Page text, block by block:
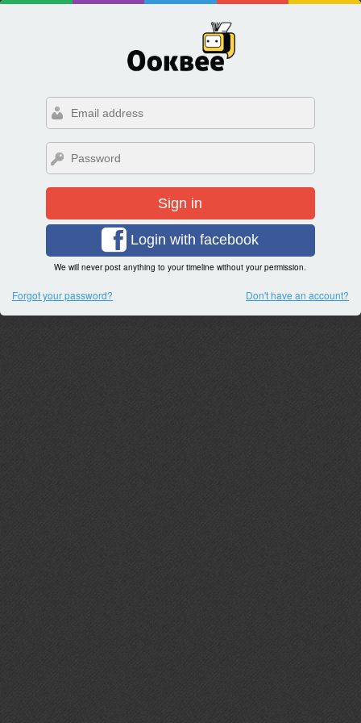
Sign in
Login with facebook
We will never post anything to your timeline without your permission.
Forgot your password? Don't have an account?